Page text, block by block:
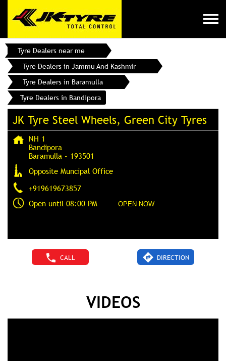
Tyre Dealers near me
Tyre Dealers in Jammu And Kashmir
Tyre Dealers in Baramulla
Tyre Dealers in Bandipora
JK Tyre Steel Wheels, Green City Tyres
NH 1
Bandipora
Baramulla - 193501
Opposite Muncipal Office
+919619673857
Open until 08:00 PM
OPEN NOW
CALL DIRECTION
VIDEOS